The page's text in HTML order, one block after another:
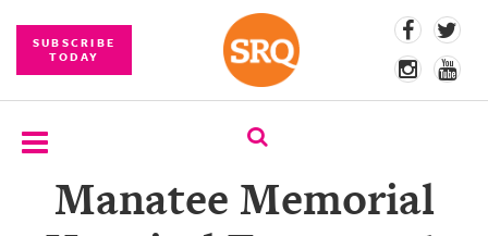
SUBSCRIBE
TODAY
SUBSCRIBE
Manatee Memorial